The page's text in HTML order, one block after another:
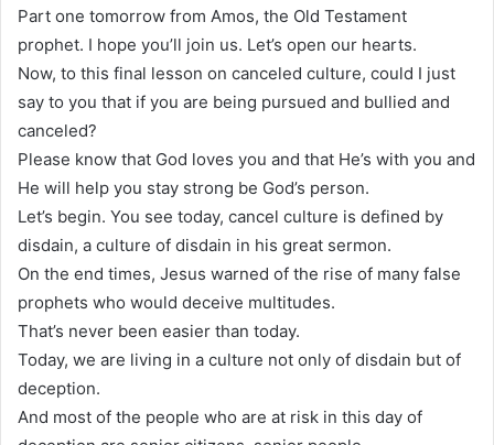
Part one tomorrow from Amos, the Old Testament
prophet. I hope you’ll join us. Let’s open our hearts.
Now, to this final lesson on canceled culture, could I just
say to you that if you are being pursued and bullied and
canceled?
Please know that God loves you and that He’s with you and
He will help you stay strong be God’s person.
Let’s begin. You see today, cancel culture is defined by
disdain, a culture of disdain in his great sermon.
On the end times, Jesus warned of the rise of many false
prophets who would deceive multitudes.
That’s never been easier than today.
Today, we are living in a culture not only of disdain but of
deception.
And most of the people who are at risk in this day of